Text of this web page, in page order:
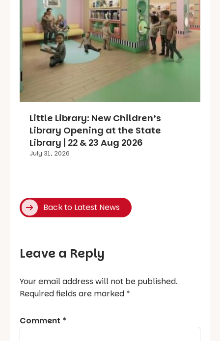
Little Library: New Children’s
Library Opening at the State
Library | 22 & 23 Aug 2026
July 31, 2026
Back to Latest News
Leave a Reply
Your email address will not be published.
Required fields are marked *
Comment *